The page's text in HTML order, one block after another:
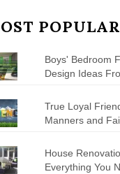
POPULAR
Boys' Bedroom
Design Ideas
True Loyal
Manners and
House
Everything You